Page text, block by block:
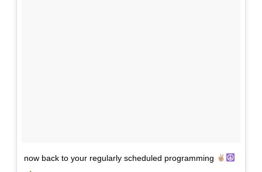
now back to your regularly scheduled programming